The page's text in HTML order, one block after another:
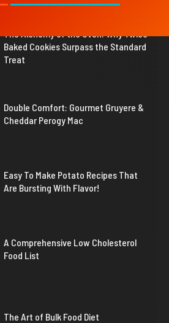
Baked Cookies Surpass the Standard
Treat
Double Comfort: Gourmet Gruyere &
Cheddar Perogy Mac
Easy To Make Potato Recipes That
Are Bursting With Flavor!
A Comprehensive Low Cholesterol
Food List
The Art of Bulk Food Diet